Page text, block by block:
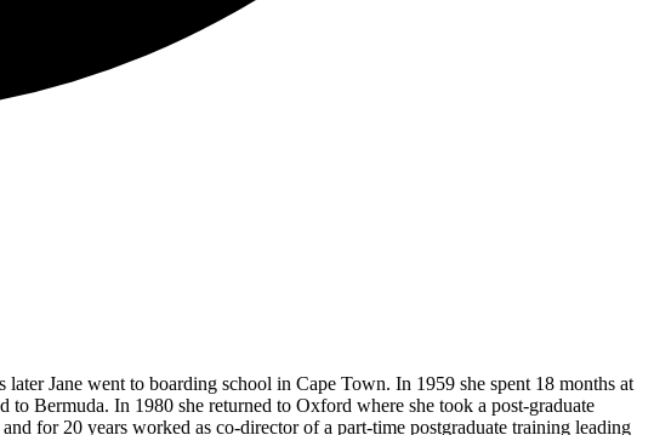
Jane went to boarding school in Cape Town. In 1959 she spent 18 months at
Bermuda. In 1980 she returned to Oxford where she took a post-graduate
for 20 years worked as co-director of a part-time postgraduate training leading